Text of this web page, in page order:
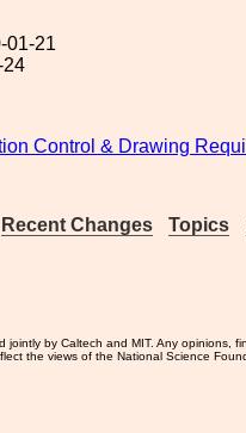
01-21
24
Control & Drawing
Recent Changes Topics
by Caltech and MIT. Any opinions,
the views of the National Science